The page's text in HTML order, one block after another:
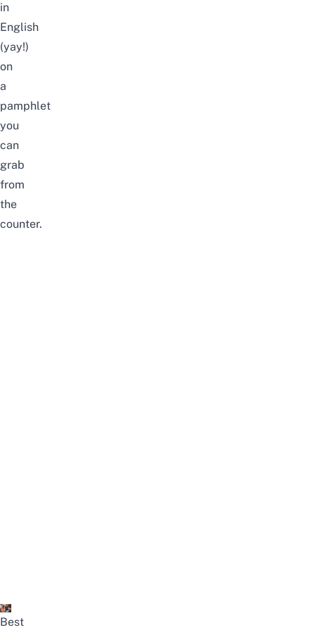
in
English
(yay!)
on
a
pamphlet
you
can
grab
from
the
counter.
Best